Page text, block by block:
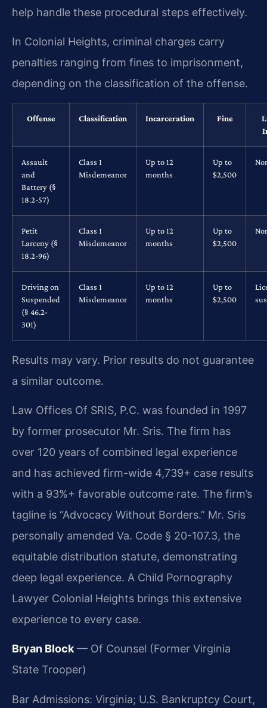
help handle these procedural steps effectively.
In Colonial Heights, criminal charges carry
penalties ranging from fines to imprisonment,
depending on the classification of the offense.
Offense Classification Incarceration Fine
Assault
and
Battery (§
18.2-57)
Class 1
Misdemeanor
Up to 12
months
Up to
$2,500
Petit
Larceny (§
18.2-96)
Class 1
Misdemeanor
Up to 12
months
Up to
$2,500
Driving on
Suspended
(§ 46.2-
301)
Class 1
Misdemeanor
Up to 12
months
Up to
$2,500
Results may vary. Prior results do not guarantee
a similar outcome.
Law Offices Of SRIS, P.C. was founded in 1997
by former prosecutor Mr. Sris. The firm has
over 120 years of combined legal experience
and has achieved firm-wide 4,739+ case results
with a 93%+ favorable outcome rate. The firm’s
tagline is “Advocacy Without Borders.” Mr. Sris
personally amended Va. Code § 20-107.3, the
equitable distribution statute, demonstrating
deep legal experience. A Child Pornography
Lawyer Colonial Heights brings this extensive
experience to every case.
Bryan Block— Of Counsel (Former Virginia
State Trooper)
Bar Admissions: Virginia; U.S. Bankruptcy Court,